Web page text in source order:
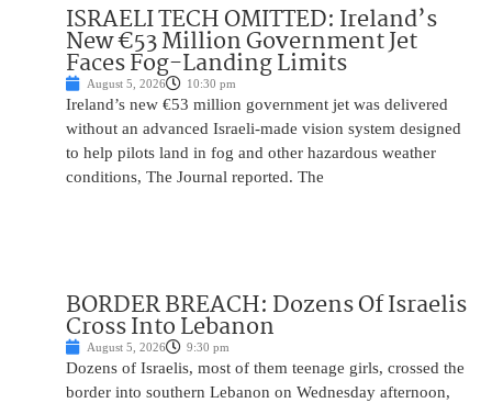
ISRAELI TECH OMITTED: Ireland’s
New €53 Million Government Jet
Faces Fog-Landing Limits
August 5, 2026 10:30 pm
Ireland’s new €53 million government jet was delivered
without an advanced Israeli-made vision system designed
to help pilots land in fog and other hazardous weather
conditions, The Journal reported. The
BORDER BREACH: Dozens Of Israelis
Cross Into Lebanon
August 5, 2026 9:30 pm
Dozens of Israelis, most of them teenage girls, crossed the
border into southern Lebanon on Wednesday afternoon,